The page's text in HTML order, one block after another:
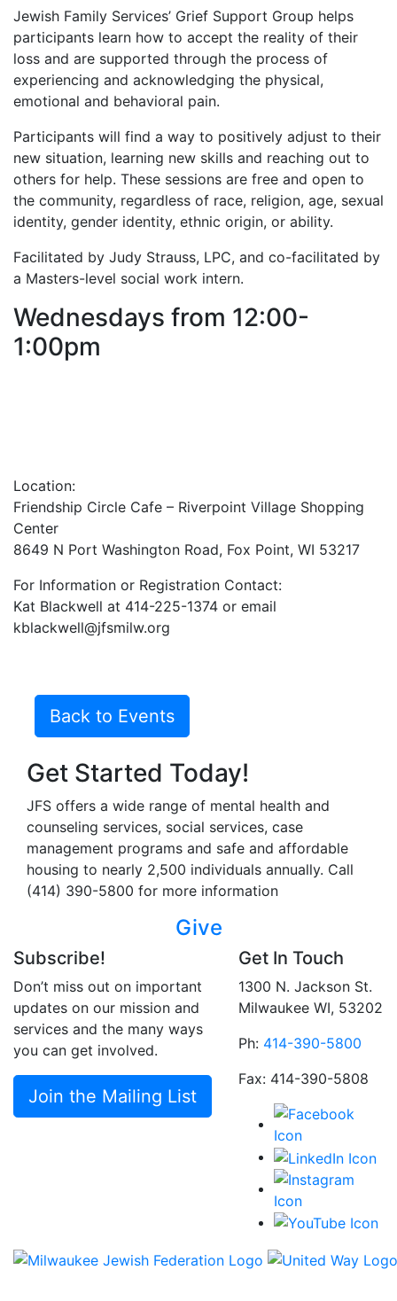
Jewish Family Services’ Grief Support Group helps
participants learn how to accept the reality of their
loss and are supported through the process of
experiencing and acknowledging the physical,
emotional and behavioral pain.
Participants will find a way to positively adjust to their
new situation, learning new skills and reaching out to
others for help. These sessions are free and open to
the community, regardless of race, religion, age, sexual
identity, gender identity, ethnic origin, or ability.
Facilitated by Judy Strauss, LPC, and co-facilitated by
a Masters-level social work intern.
Wednesdays from 12:00-
1:00pm
Location:
Friendship Circle Cafe – Riverpoint Village Shopping
Center
8649 N Port Washington Road, Fox Point, WI 53217
For Information or Registration Contact:
Kat Blackwell at 414-225-1374 or email
kblackwell@jfsmilw.org
Back to Events
Get Started Today!
JFS offers a wide range of mental health and
counseling services, social services, case
management programs and safe and affordable
housing to nearly 2,500 individuals annually. Call
(414) 390-5800 for more information
Give
Subscribe!
Don’t miss out on important
updates on our mission and
services and the many ways
you can get involved.
Join the Mailing List
Get In Touch
1300 N. Jackson St.
Milwaukee WI, 53202
Ph: 414-390-5800
Fax: 414-390-5808